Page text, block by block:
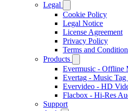
Legal
Cookie Policy
Legal Notice
License Agreement
Privacy Policy
Terms and
Products
Evermusic - Offline
Evertag - Music
Evervideo - HD
Flacbox - Hi-Res
Support